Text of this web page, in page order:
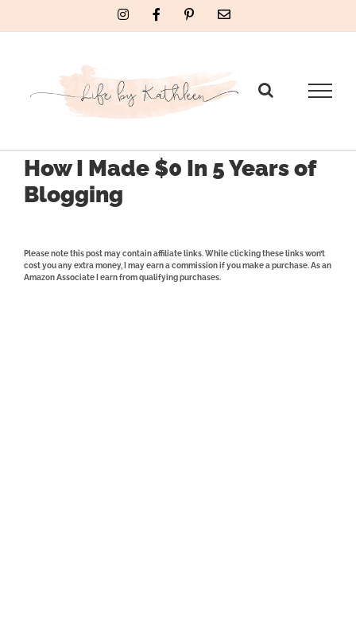
InstagramFacebookPinterestEmail
How I Made $0 In 5 Years of
Blogging
Please note this post may contain affiliate links. While clicking these links won’t
cost you any extra money, I may earn a commission if you make a purchase. As an
Amazon Associate I earn from qualifying purchases.